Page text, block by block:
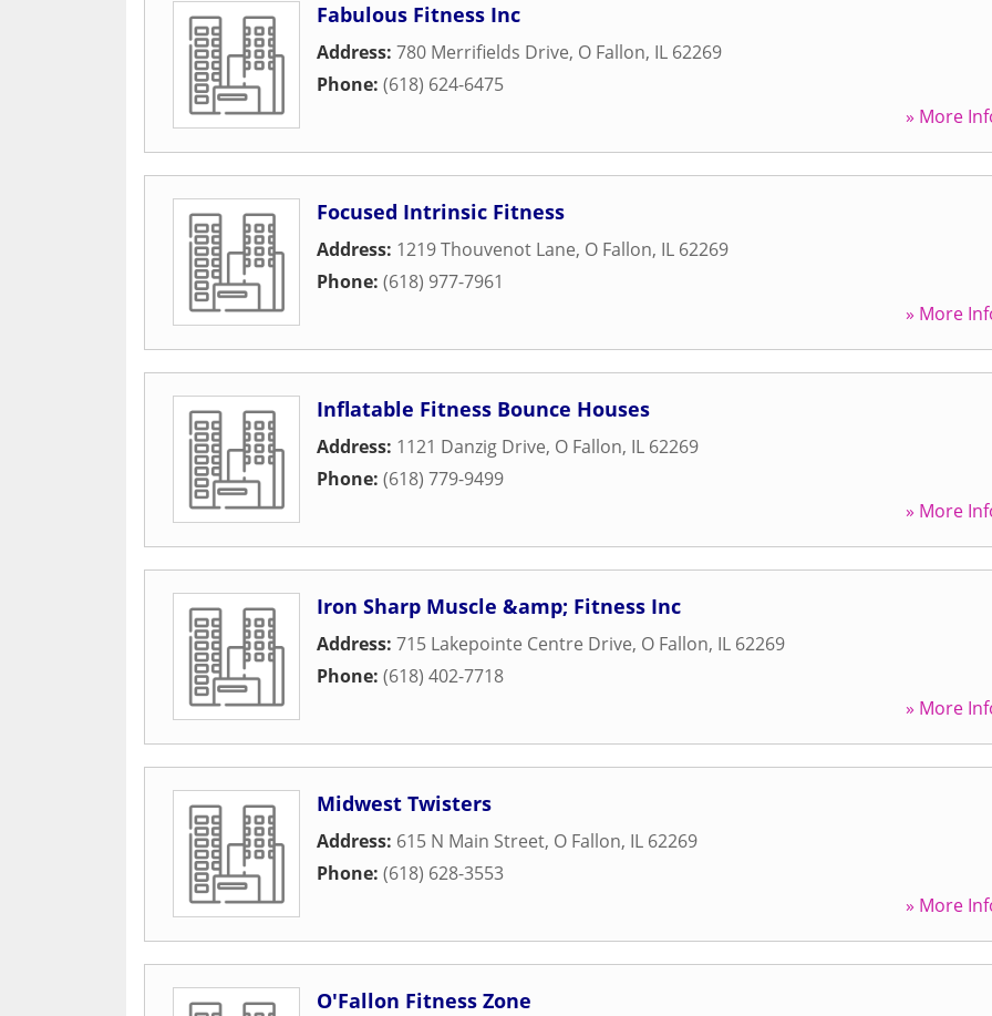
Fabulous Fitness Inc
Address: 780 Merrifields Drive, O Fallon, IL 62269
Phone: (618) 624-6475
» More
Focused Intrinsic Fitness
Address: 1219 Thouvenot Lane, O Fallon, IL 62269
Phone: (618) 977-7961
» More
Inflatable Fitness Bounce Houses
Address: 1121 Danzig Drive, O Fallon, IL 62269
Phone: (618) 779-9499
» More
Iron Sharp Muscle &amp; Fitness Inc
Address: 715 Lakepointe Centre Drive, O Fallon, IL 62269
Phone: (618) 402-7718
» More
Midwest Twisters
Address: 615 N Main Street, O Fallon, IL 62269
Phone: (618) 628-3553
» More
O'Fallon Fitness Zone